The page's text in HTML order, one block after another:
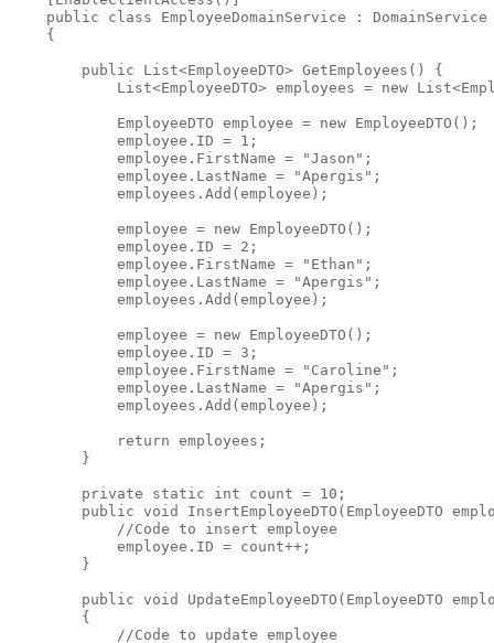
public
class EmployeeDomainService : DomainService
    {
public List<EmployeeDTO> GetEmployees() {
            List<EmployeeDTO> employees =
new
            EmployeeDTO employee =
new EmployeeDTO();
            employee.ID = 1;
            employee.FirstName =
"Jason" ;
            employee.LastName =
"Apergis" ;
            employees.Add(employee);
            employee =
new EmployeeDTO();
            employee.ID = 2;
            employee.FirstName =
"Ethan" ;
            employee.LastName =
"Apergis" ;
            employees.Add(employee);
            employee =
new EmployeeDTO();
            employee.ID = 3;
            employee.FirstName =
"Caroline" ;
            employee.LastName =
"Apergis" ;
            employees.Add(employee);
return employees;
        }
private static int count = 10;
public void
InsertEmployeeDTO(EmployeeDTO
//Code to insert employee
            employee.ID = count++;
        }
public void
UpdateEmployeeDTO(EmployeeDTO
        {
//Code to update employee